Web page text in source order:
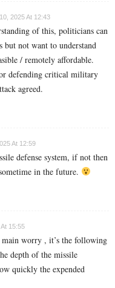
2025 At 12:43
of this, politicians can
but not want to understand
/ remotely affordable.
defending critical military
agreed.
At 12:59
defense system, if not then
in the future.
15:55
worry , it’s the following
depth of the missile
quickly the expended